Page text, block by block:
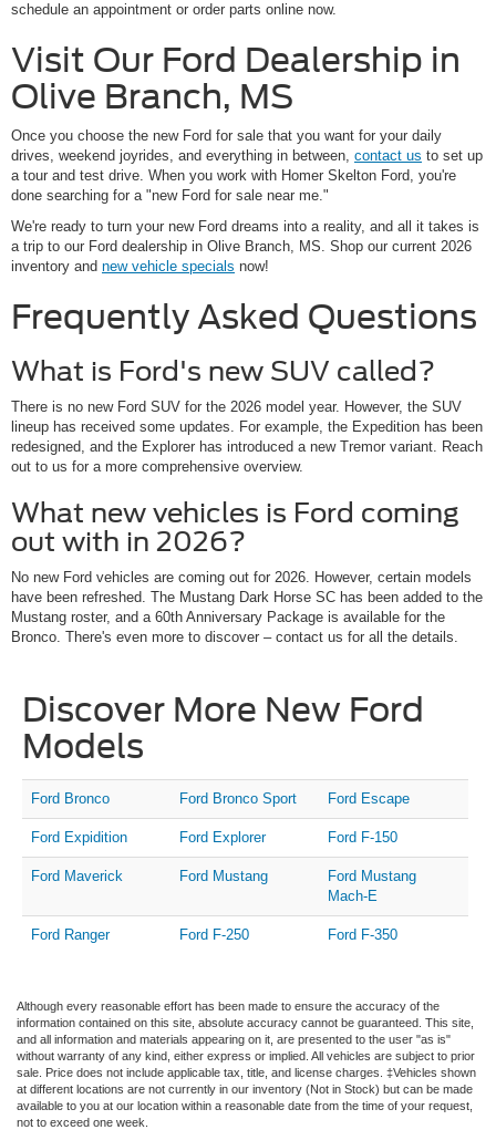
schedule an appointment or order parts online now.
Visit Our Ford Dealership in
Olive Branch, MS
Once you choose the new Ford for sale that you want for your daily
drives, weekend joyrides, and everything in between, contact us to set up
a tour and test drive. When you work with Homer Skelton Ford, you're
done searching for a "new Ford for sale near me."
We're ready to turn your new Ford dreams into a reality, and all it takes is
a trip to our Ford dealership in Olive Branch, MS. Shop our current 2026
inventory and new vehicle specials now!
Frequently Asked Questions
What is Ford's new SUV called?
There is no new Ford SUV for the 2026 model year. However, the SUV
lineup has received some updates. For example, the Expedition has been
redesigned, and the Explorer has introduced a new Tremor variant. Reach
out to us for a more comprehensive overview.
What new vehicles is Ford coming
out with in 2026?
No new Ford vehicles are coming out for 2026. However, certain models
have been refreshed. The Mustang Dark Horse SC has been added to the
Mustang roster, and a 60th Anniversary Package is available for the
Bronco. There's even more to discover – contact us for all the details.
Discover More New Ford
Models
Ford Bronco Ford Bronco Sport Ford Escape
Ford Expidition Ford Explorer Ford F-150
Ford Maverick Ford Mustang
Ford Mustang
Mach-E
Ford Ranger Ford F-250 Ford F-350
Although every reasonable effort has been made to ensure the accuracy of the
information contained on this site, absolute accuracy cannot be guaranteed. This site,
and all information and materials appearing on it, are presented to the user "as is"
without warranty of any kind, either express or implied. All vehicles are subject to prior
sale. Price does not include applicable tax, title, and license charges. ‡Vehicles shown
at different locations are not currently in our inventory (Not in Stock) but can be made
available to you at our location within a reasonable date from the time of your request,
not to exceed one week.